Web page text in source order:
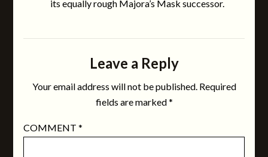
its equally rough Majora’s Mask successor.
Leave a Reply
Your email address will not be published. Required
fields are marked*
COMMENT *